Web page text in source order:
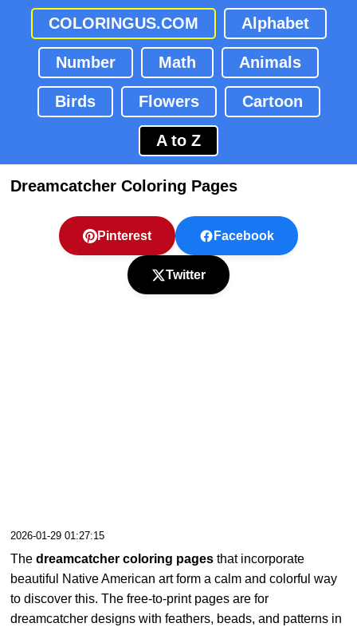
COLORINGUS.COM Alphabet
Number Math Animals
Birds Flowers Cartoon
A to Z
Dreamcatcher Coloring Pages
Pinterest Facebook
Twitter
2026-01-29 01:27:15
Thedreamcatcher coloring pages that incorporate
beautiful Native American art form a calm and colorful way
to discover this. The free-to-print pages are for
dreamcatcher designs with feathers, beads, and patterns in